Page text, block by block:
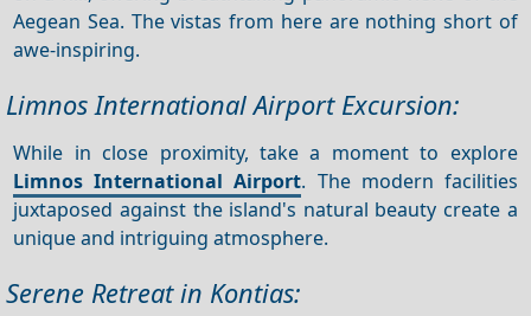
Aegean Sea. The vistas from here are nothing short of
awe-inspiring.
Limnos International Airport Excursion:
While in close proximity, take a moment to explore
Limnos International Airport. The modern facilities
juxtaposed against the island's natural beauty create a
unique and intriguing atmosphere.
Serene Retreat in Kontias: